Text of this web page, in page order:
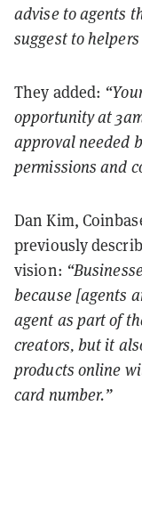
advise to agents
suggest to
They added:
opportunity at
approval needed
permissions and
Dan Kim,
previously
vision:
because [agents
agent as part of
creators, but it
products online
card number.”